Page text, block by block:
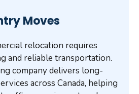
Moves
relocation requires
and reliable transportation.
company delivers long-
across Canada, helping